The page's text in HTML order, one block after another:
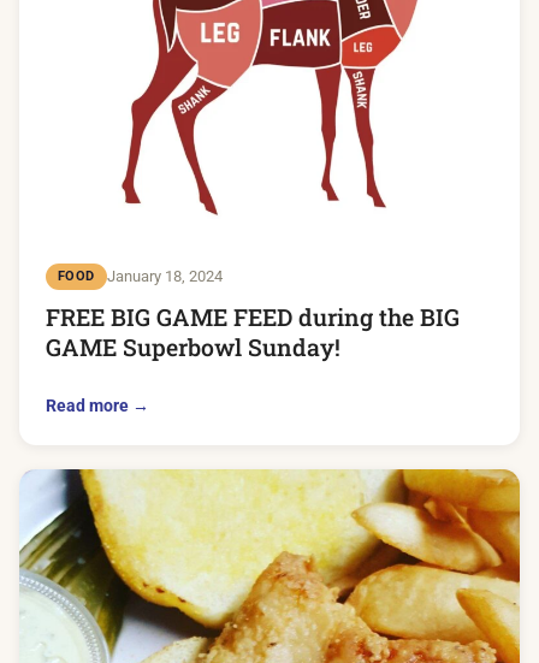
FOOD January 18, 2024
FREE BIG GAME FEED during the BIG
GAME Superbowl Sunday!
Read more →